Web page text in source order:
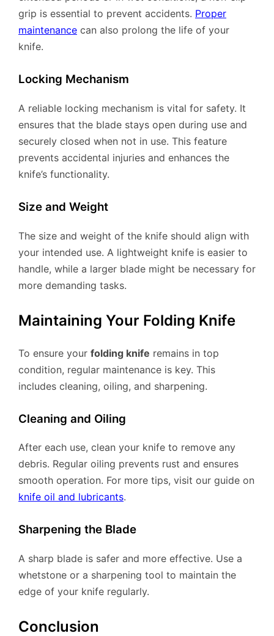
grip is essential to prevent accidents. Proper
maintenance can also prolong the life of your
knife.
Locking Mechanism
A reliable locking mechanism is vital for safety. It
ensures that the blade stays open during use and
securely closed when not in use. This feature
prevents accidental injuries and enhances the
knife’s functionality.
Size and Weight
The size and weight of the knife should align with
your intended use. A lightweight knife is easier to
handle, while a larger blade might be necessary for
more demanding tasks.
Maintaining Your Folding Knife
To ensure your folding knife remains in top
condition, regular maintenance is key. This
includes cleaning, oiling, and sharpening.
Cleaning and Oiling
After each use, clean your knife to remove any
debris. Regular oiling prevents rust and ensures
smooth operation. For more tips, visit our guide on
knife oil and lubricants.
Sharpening the Blade
A sharp blade is safer and more effective. Use a
whetstone or a sharpening tool to maintain the
edge of your knife regularly.
Conclusion